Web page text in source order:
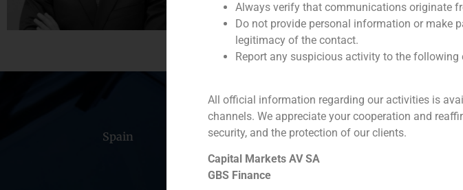
Spain Portugal Colombia México
Always verify that communications originate
Do not provide personal information or make
legitimacy of the contact.
Report any suspicious activity to the following
All official information regarding our activities is
channels. We appreciate your cooperation and
security, and the protection of our clients.
Capital Markets AV SA
GBS Finance